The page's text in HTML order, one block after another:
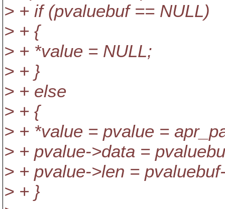
> + if (pvaluebuf == NULL)
> + {
> + *value = NULL;
> + }
> + else
> + {
> + *value = pvalue =
> + pvalue->data =
> + pvalue->len =
> + }